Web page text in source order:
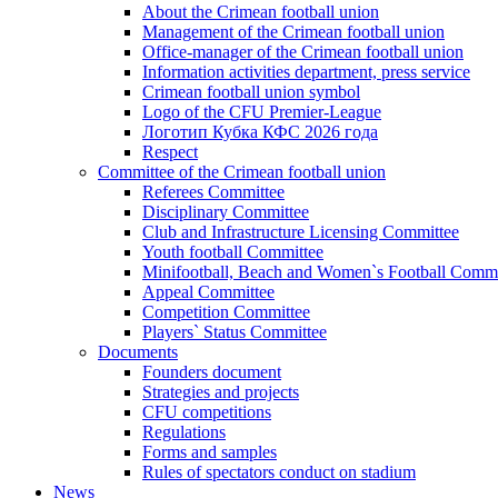
About the Crimean football union
Management of the Crimean football union
Office-manager of the Crimean football union
Information activities department, press service
Crimean football union symbol
Logo of the CFU Premier-League
Логотип Кубка КФС 2026 года
Respect
Committee of the Crimean football union
Referees Committee
Disciplinary Committee
Club and Infrastructure Licensing Committee
Youth football Committee
Minifootball, Beach and Women`s Football
Appeal Committee
Competition Committee
Players` Status Committee
Documents
Founders document
Strategies and projects
CFU competitions
Regulations
Forms and samples
Rules of spectators conduct on stadium
News